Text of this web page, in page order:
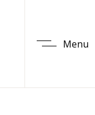
Menu